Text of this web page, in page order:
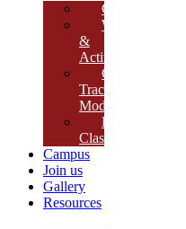
Curriculum
Workshops
&
Activities
Growth
Tracking
Module
Remedial
Classes
Campus
Join us
Gallery
Resources